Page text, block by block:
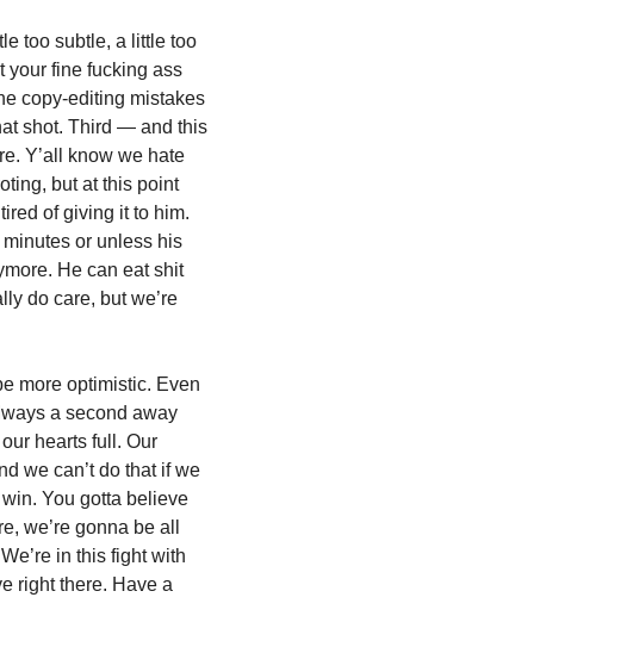
too subtle, a little too
your fine fucking ass
copy-editing mistakes
shot. Third — and this
Y’all know we hate
but at this point
of giving it to him.
or unless his
He can eat shit
do care, but we’re
more optimistic. Even
a second away
hearts full. Our
we can’t do that if we
You gotta believe
we’re gonna be all
in this fight with
right there. Have a